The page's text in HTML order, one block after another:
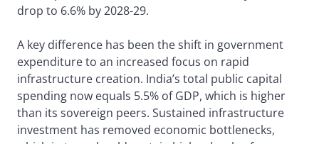
drop to 6.6% by 2028-29.
A key difference has been the shift in government
expenditure to an increased focus on rapid
infrastructure creation. India’s total public capital
spending now equals 5.5% of GDP, which is higher
than its sovereign peers. Sustained infrastructure
investment has removed economic bottlenecks,